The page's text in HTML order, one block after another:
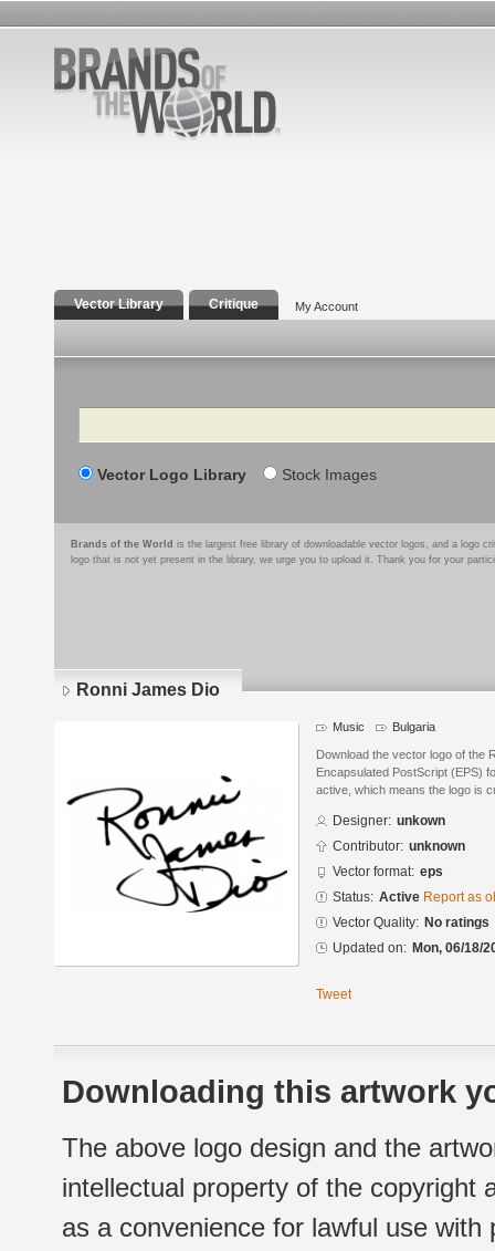
Vector Library Critique My Account
Search
Vector Logo Library Stock Images
Brands of the World is the largest free library of downloadable vector logos, and a logo
logo that is not yet present in the library, we urge you to upload it. Thank you for your
Ronni James Dio
Music Bulgaria
Download the vector logo of the
Encapsulated PostScript (EPS)
active, which means the logo is
Designer: unkown
Contributor: unknown
Vector format: eps
Status: Active Report as
Vector Quality: No ratings
Updated on: Mon, 06/18/
Tweet
Downloading this artwork
The above logo design and the
intellectual property of the copyright
as a convenience for lawful use